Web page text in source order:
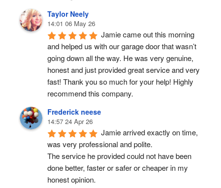
Taylor Neely
14:01 06 May 26
Jamie came out this morning
and helped us with our garage door that wasn’t
going down all the way. He was very genuine,
honest and just provided great service and very
fast! Thank you so much for your help! Highly
recommend this company.
Frederick neese
14:57 24 Apr 26
Jamie arrived exactly on time,
was very professional and polite.
The service he provided could not have been
done better, faster or safer or cheaper in my
honest opinion.